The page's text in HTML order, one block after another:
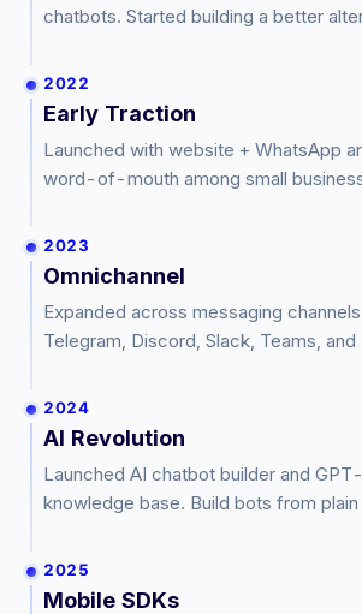
chatbots. Started building a better
2022
Early Traction
Launched with website + WhatsApp
word-of-mouth among small
2023
Omnichannel
Expanded across messaging
Telegram, Discord, Slack, Teams, and
2024
AI Revolution
Launched AI chatbot builder and
knowledge base. Build bots from plain
2025
Mobile SDKs